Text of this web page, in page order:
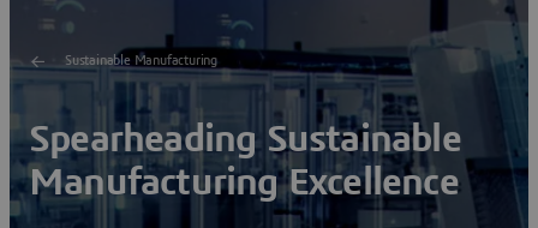
Sustainable Manufacturing
Spearheading Sustainable
Manufacturing Excellence